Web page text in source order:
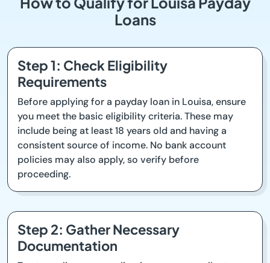
Loans
Step 1: Check Eligibility
Requirements
Before applying for a payday loan in Louisa, ensure
you meet the basic eligibility criteria. These may
include being at least 18 years old and having a
consistent source of income. No bank account
policies may also apply, so verify before
proceeding.
Step 2: Gather Necessary
Documentation